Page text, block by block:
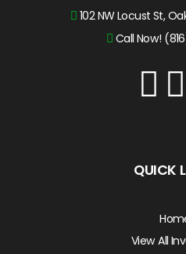
102 NW Locust St,
Call Now!
QUICK
View All